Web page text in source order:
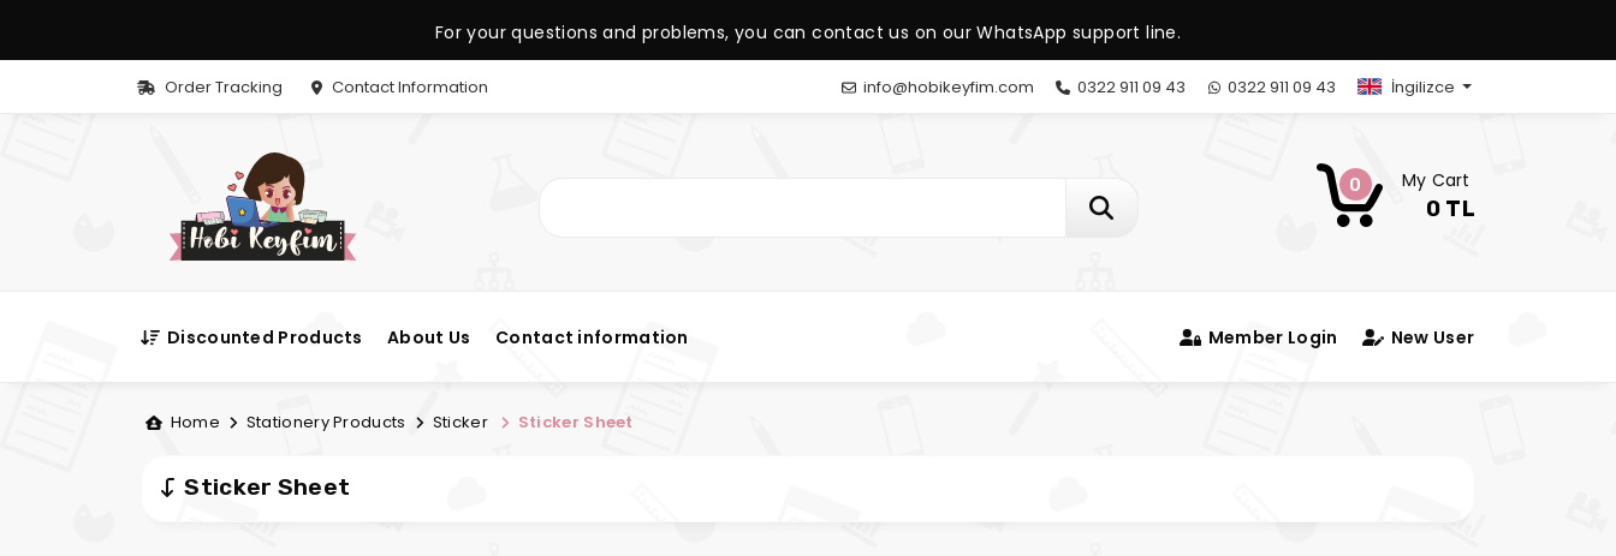
For your questions and problems, you can contact us on our WhatsApp support line.
Order Tracking Contact Information info@hobikeyfim.com 0322 911 09 43 0322 911 09 43 İngilizce
0 My Cart
0 TL
Discounted Products About Us Contact information Member Login New User
Home Stationery Products Sticker Sticker Sheet
Sticker Sheet